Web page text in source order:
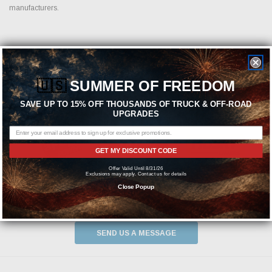
manufacturers.
Featured Brands
Need help? We're available at
1-844-526-2658
or
SEND US A MESSAGE
🇺🇸SUMMER OF FREEDOM
SAVE UP TO 15% OFF THOUSANDS OF TRUCK & OFF-ROAD
UPGRADES
GET MY DISCOUNT CODE
Offer Valid Until 8/31/26
Exclusions may apply. Contact us for details
Close Popup